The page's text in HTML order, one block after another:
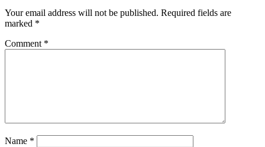
Your email address will not be published. Required fields are
marked *
Comment *
Name *